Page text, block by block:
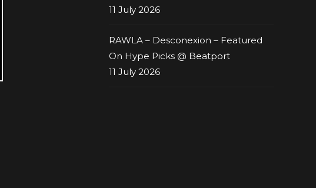
11 July 2026
RAWLA – Desconexion – Featured
On Hype Picks @ Beatport
11 July 2026